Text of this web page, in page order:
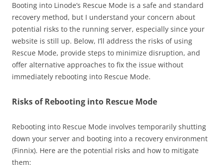
Booting into Linode’s Rescue Mode is a safe and standard
recovery method, but I understand your concern about
potential risks to the running server, especially since your
website is still up. Below, I’ll address the risks of using
Rescue Mode, provide steps to minimize disruption, and
offer alternative approaches to fix the issue without
immediately rebooting into Rescue Mode.
Risks of Rebooting into Rescue Mode
Rebooting into Rescue Mode involves temporarily shutting
down your server and booting into a recovery environment
(Finnix). Here are the potential risks and how to mitigate
them: